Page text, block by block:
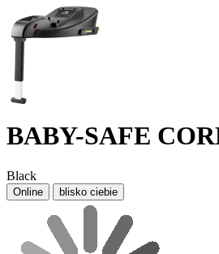
BABY-SAFE
Black
Online blisko ciebie